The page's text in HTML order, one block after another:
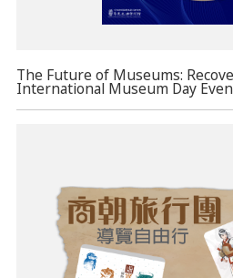
The Future of Museums:
International Museum Day